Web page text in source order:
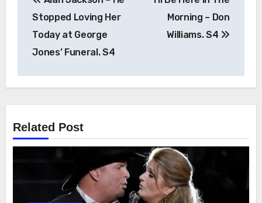
navigation
Stopped Loving Her
Today at George
Jones’ Funeral. S4
Morning – Don
Williams. S4
Related Post